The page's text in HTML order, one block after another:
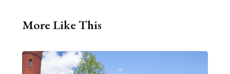
More Like This